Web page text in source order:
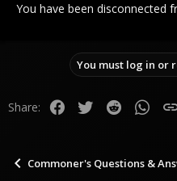
You have been disconnected
You must log in or
Share: Facebook
Twitter Reddit
Commoner's Questions &